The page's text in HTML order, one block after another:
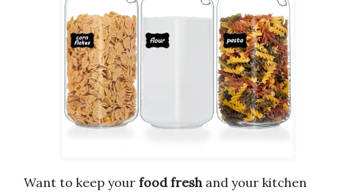
Want to keep your food fresh and your kitchen